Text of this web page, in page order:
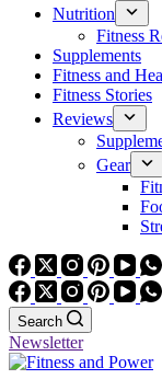
Nutrition
Fitness
Supplements
Fitness and
Fitness Stories
Reviews
Gear
Search
Newsletter